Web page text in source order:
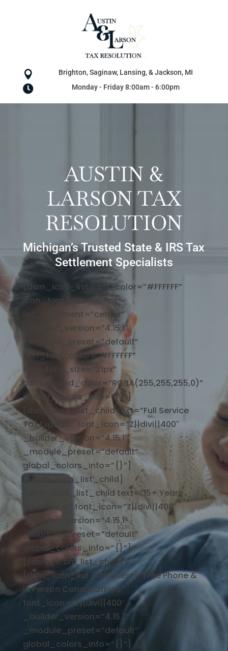
 Brighton, Saginaw, Lansing, & Jackson, MI
 Monday - Friday 8:00am - 6:00pm
AUSTIN &
LARSON TAX
RESOLUTION
Michigan’s Trusted State & IRS Tax
Settlement Specialists
[dsm_icon_list icon_color=”#FFFFFF”
icon_font_size=”24px”
list_alignment=”center”
_builder_version=”4.15.1″
_module_preset=”default”
text_text_color=”#FFFFFF”
text_font_size=”21px”
background_color=”RGBA(255,255,255,0)”
global_colors_info=”{}”]
[dsm_icon_list_child text=”Full Service
Tax Experts ” font_icon=”Z||divi||400″
_builder_version=”4.15.1″
_module_preset=”default”
global_colors_info=”{}”]
[/dsm_icon_list_child]
[dsm_icon_list_child text=”15+ Years
Experience ” font_icon=”Z||divi||400″
_builder_version=”4.15.1″
_module_preset=”default”
global_colors_info=”{}”]
[/dsm_icon_list_child]
[dsm_icon_list_child text=”Free Phone &
In Person Consultations”
font_icon=”Z||divi||400″
_builder_version=”4.15.1″
_module_preset=”default”
global_colors_info=”{}”]